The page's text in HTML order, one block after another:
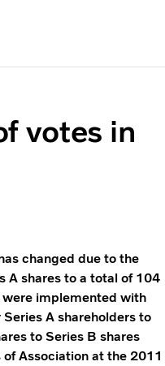
votes in
changed due to the
A shares to a total of 104
were implemented with
A shareholders to
to Series B shares
Association at the 2011